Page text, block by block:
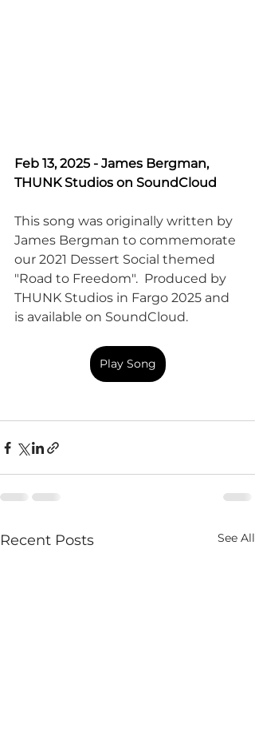
Feb 13, 2025 - James Bergman,
THUNK Studios on SoundCloud
This song was originally written by
James Bergman to commemorate
our 2021 Dessert Social themed
"Road to Freedom".  Produced by
THUNK Studios in Fargo 2025 and
is available on SoundCloud.
Play Song
Recent Posts See All